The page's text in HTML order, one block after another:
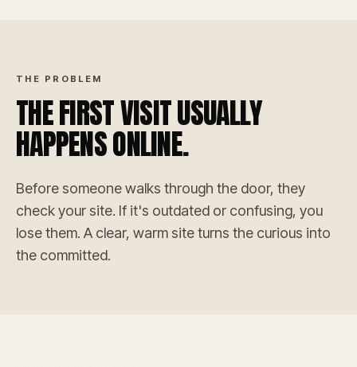
THE PROBLEM
THE FIRST VISIT USUALLY
HAPPENS ONLINE.
Before someone walks through the door, they
check your site. If it's outdated or confusing, you
lose them. A clear, warm site turns the curious into
the committed.